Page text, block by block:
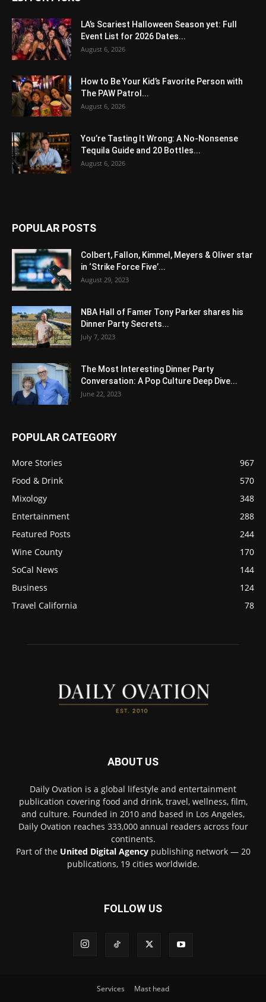
LA’s Scariest Halloween Season yet: Full
Event List for 2026 Dates...
August 6, 2026
How to Be Your Kid’s Favorite Person with
The PAW Patrol...
August 6, 2026
You’re Tasting It Wrong: A No-Nonsense
Tequila Guide and 20 Bottles...
August 6, 2026
POPULAR POSTS
Colbert, Fallon, Kimmel, Meyers & Oliver star
in ‘Strike Force Five’...
August 29, 2023
NBA Hall of Famer Tony Parker shares his
Dinner Party Secrets...
July 7, 2023
The Most Interesting Dinner Party
Conversation: A Pop Culture Deep Dive...
June 22, 2023
POPULAR CATEGORY
More Stories
967
Food & Drink
570
Mixology
348
Entertainment
288
Featured Posts
244
Wine County
170
SoCal News
144
Business
124
Travel California
78
ABOUT US
Daily Ovation is a global lifestyle and entertainment
publication covering food and drink, travel, wellness, film,
and culture. Founded in 2010 and based in Los Angeles,
Daily Ovation reaches 333,000 annual readers across four
continents.
Part of the United Digital Agencypublishing network — 20
publications, 19 cities worldwide.
FOLLOW US
Services Mast head